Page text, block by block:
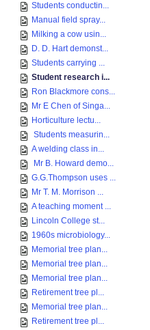
Students conductin...
Manual field spray...
Milking a cow usin...
D. D. Hart demonst...
Students carrying ...
Student research i...
Ron Blackmore cons...
Mr E Chen of Singa...
Horticulture lectu...
Students measurin...
A welding class in...
Mr B. Howard demo...
G.G.Thompson uses ...
Mr T. M. Morrison ...
A teaching moment ...
Lincoln College st...
1960s microbiology...
Memorial tree plan...
Memorial tree plan...
Memorial tree plan...
Retirement tree pl...
Memorial tree plan...
Retirement tree pl...